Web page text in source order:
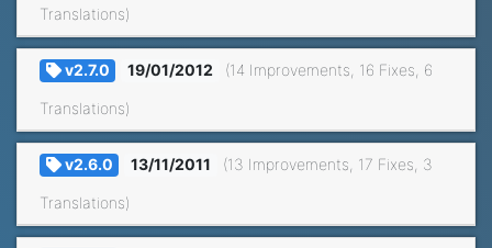
Translations)
v2.7.0 19/01/2012 (14 Improvements, 16 Fixes, 6
Translations)
v2.6.0 13/11/2011 (13 Improvements, 17 Fixes, 3
Translations)